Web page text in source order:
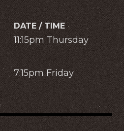
DATE / TIME
11:15pm Thursday
7:15pm Friday